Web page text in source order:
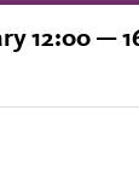
12:00 —